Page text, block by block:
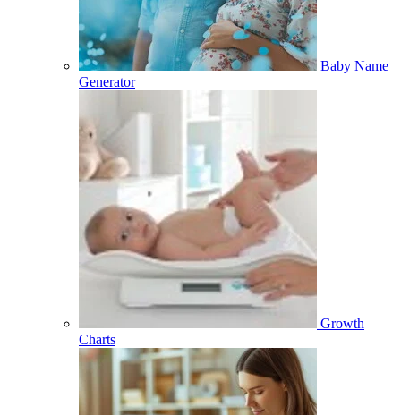
Baby Name
Generator
Growth
Charts